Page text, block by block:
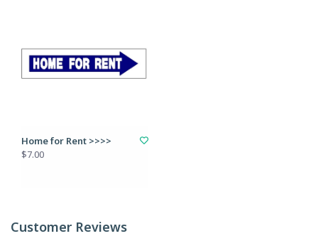
Home for Rent >>>>
$7.00
Customer Reviews